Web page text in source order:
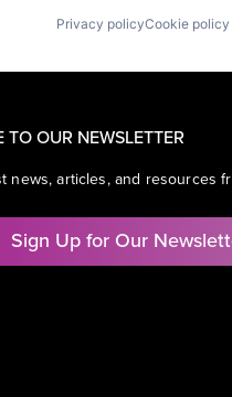
Privacy policyCookie policy
TO OUR NEWSLETTER
news, articles, and resources
Sign Up for Our